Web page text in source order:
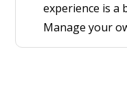
experience is a
Manage your